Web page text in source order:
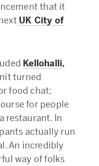
that it
UK City of
Kellohalli,
turned
food chat;
for people
restaurant. In
actually run
An incredibly
way of folks